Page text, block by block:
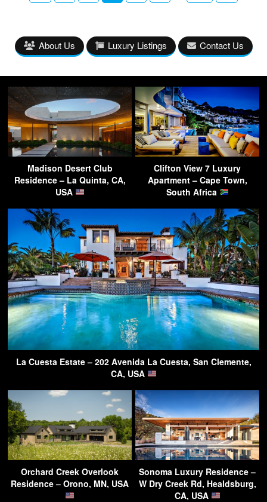
About Us Luxury Listings Contact Us
Madison Desert Club
Residence – La Quinta, CA,
USA
Clifton View 7 Luxury
Apartment – Cape Town,
South Africa
La Cuesta Estate – 202 Avenida La Cuesta, San Clemente,
CA, USA
Orchard Creek Overlook
Residence – Orono, MN, USA
Sonoma Luxury Residence –
W Dry Creek Rd, Healdsburg,
CA, USA